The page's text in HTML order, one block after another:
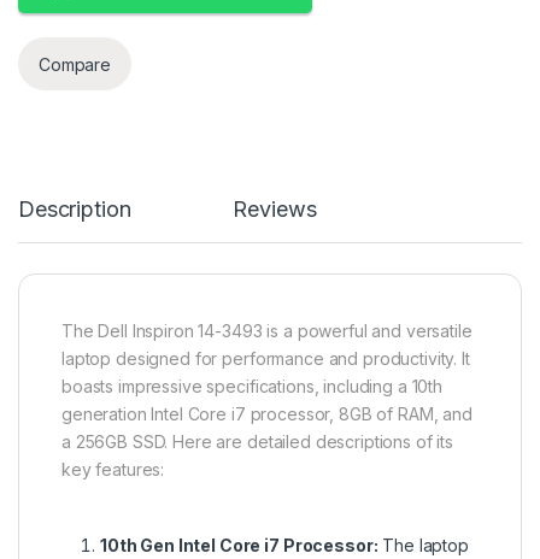
Compare
Description Reviews
The Dell Inspiron 14-3493 is a powerful and versatile
laptop designed for performance and productivity. It
boasts impressive specifications, including a 10th
generation Intel Core i7 processor, 8GB of RAM, and
a 256GB SSD. Here are detailed descriptions of its
key features:
10th Gen Intel Core i7 Processor: The laptop